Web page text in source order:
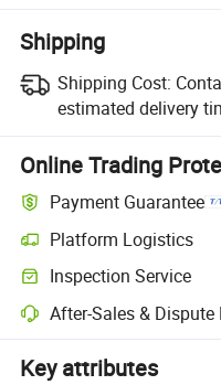
Shipping
Shipping Cost:
estimated delivery
Online Trading
Payment Guarantee
Platform Logistics
Inspection Service
After-Sales & Dispute
Key attributes